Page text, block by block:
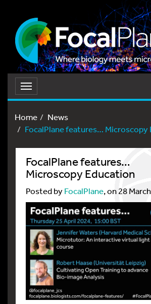
Toggle
navigation
Home
News
FocalPlane features… Microscopy
FocalPlane features…
Microscopy Education
Posted byFocalPlane, on 28